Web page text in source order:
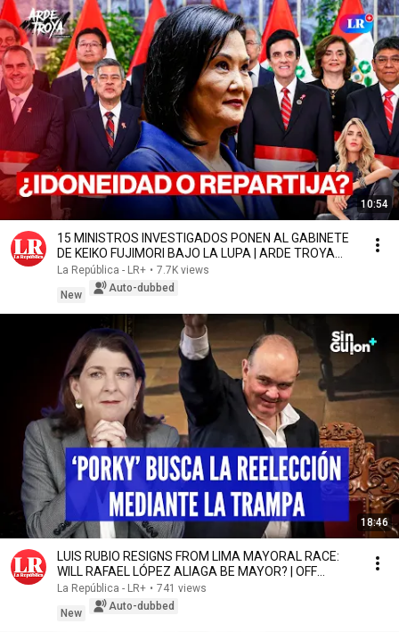
10:54
15 MINISTROS INVESTIGADOS PONEN AL GABINETE
DE KEIKO FUJIMORI BAJO LA LUPA | ARDE TROYA
CON OXENFORD
La República - LR+ • 7.7K views
New
Auto-dubbed
18:46
LUIS RUBIO RESIGNS FROM LIMA MAYORAL RACE:
WILL RAFAEL LÓPEZ ALIAGA BE MAYOR? | OFF
SCRIPT
La República - LR+ • 741 views
New
Auto-dubbed